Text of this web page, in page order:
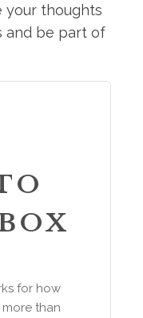
your thoughts
and be part of
for how
than